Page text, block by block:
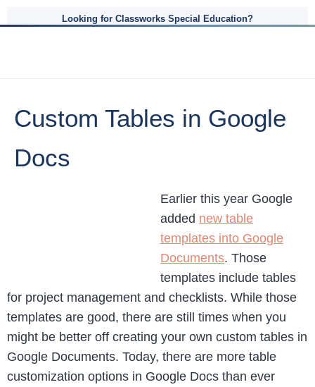
Looking for Classworks Special Education?
Custom Tables in Google
Docs
Earlier this year Google
added new table
templates into Google
Documents. Those
templates include tables
for project management and checklists. While those
templates are good, there are still times when you
might be better off creating your own custom tables in
Google Documents. Today, there are more table
customization options in Google Docs than ever